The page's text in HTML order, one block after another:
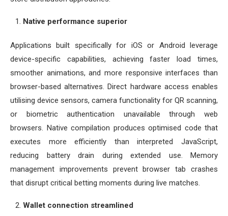
Native performance superior
Applications built specifically for iOS or Android leverage
device-specific capabilities, achieving faster load times,
smoother animations, and more responsive interfaces than
browser-based alternatives. Direct hardware access enables
utilising device sensors, camera functionality for QR scanning,
or biometric authentication unavailable through web
browsers. Native compilation produces optimised code that
executes more efficiently than interpreted JavaScript,
reducing battery drain during extended use. Memory
management improvements prevent browser tab crashes
that disrupt critical betting moments during live matches.
Wallet connection streamlined